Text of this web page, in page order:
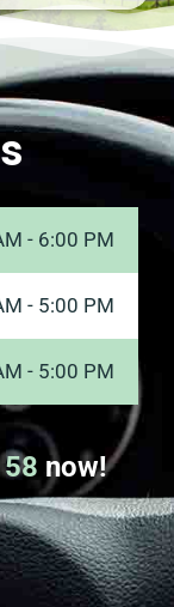
- 6:00 PM
- 5:00 PM
- 5:00 PM
now!